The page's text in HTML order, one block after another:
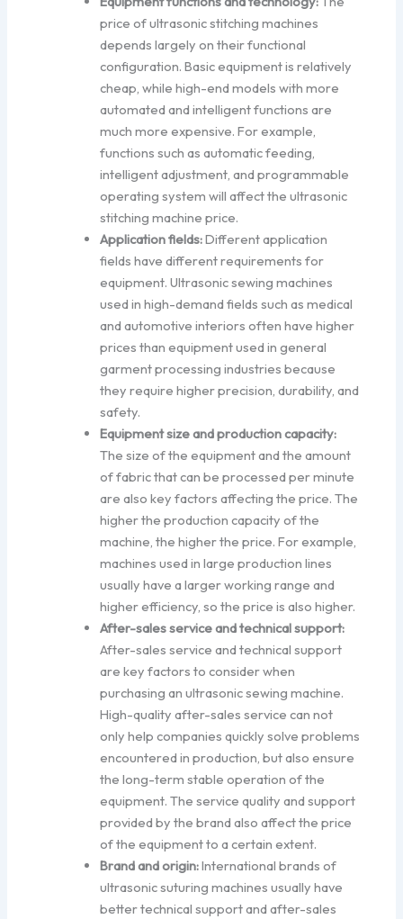
price of ultrasonic stitching machines
depends largely on their functional
configuration. Basic equipment is relatively
cheap, while high-end models with more
automated and intelligent functions are
much more expensive. For example,
functions such as automatic feeding,
intelligent adjustment, and programmable
operating system will affect the ultrasonic
stitching machine price.
Application fields:Different application
fields have different requirements for
equipment. Ultrasonic sewing machines
used in high-demand fields such as medical
and automotive interiors often have higher
prices than equipment used in general
garment processing industries because
they require higher precision, durability, and
safety.
Equipment size and production capacity:
The size of the equipment and the amount
of fabric that can be processed per minute
are also key factors affecting the price. The
higher the production capacity of the
machine, the higher the price. For example,
machines used in large production lines
usually have a larger working range and
higher efficiency, so the price is also higher.
After-sales service and technical support:
After-sales service and technical support
are key factors to consider when
purchasing an ultrasonic sewing machine.
High-quality after-sales service can not
only help companies quickly solve problems
encountered in production, but also ensure
the long-term stable operation of the
equipment. The service quality and support
provided by the brand also affect the price
of the equipment to a certain extent.
Brand and origin:International brands of
ultrasonic suturing machines usually have
better technical support and after-sales